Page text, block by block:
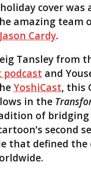
cover
amazing team
Jason Cardy.
Tansley from
podcast and
YoshiCast, this
in the
of bridging
second
that defined the